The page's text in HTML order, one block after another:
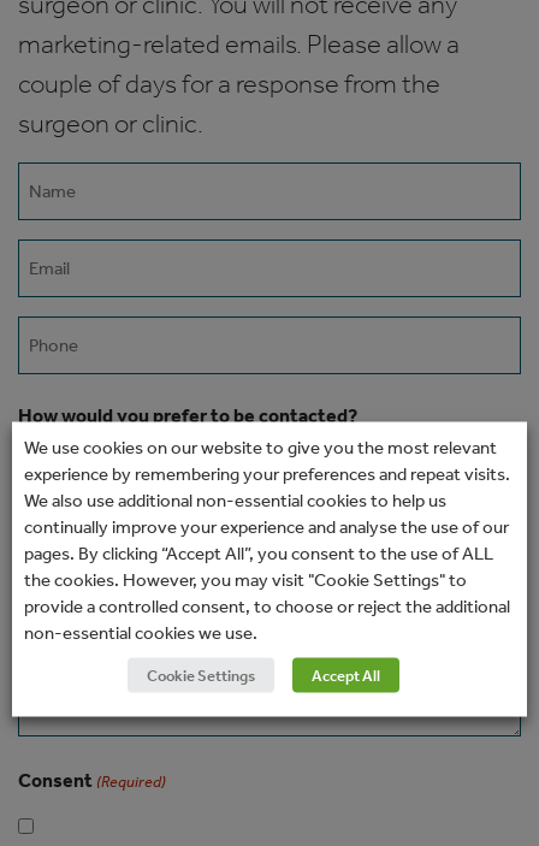
marketing-related emails. Please allow a
couple of days for a response from the
surgeon or clinic.
How would you prefer to be contacted?
Message
Consent (Required)
We use cookies on our website to give you the most relevant
experience by remembering your preferences and repeat visits.
We also use additional non-essential cookies to help us
continually improve your experience and analyse the use of our
pages. By clicking “Accept All”, you consent to the use of ALL
the cookies. However, you may visit "Cookie Settings" to
provide a controlled consent, to choose or reject the additional
non-essential cookies we use.
Cookie Settings Accept All